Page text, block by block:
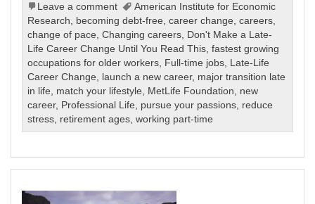
Leave a comment
American Institute for Economic
Research
becoming debt-free ,career change ,careers
change of pace ,Changing careers
Don't Make a Late-
Life Career Change Until You Read This ,fastest growing
occupations for older workers
Full-time jobs
Late-Life
Career Change
launch a new career, major transition late
in life
match your lifestyle MetLife Foundation
new
career, Professional Life pursue your passions reduce
stress retirement ages ,working part-time